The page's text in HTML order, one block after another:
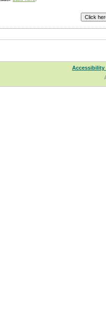
Accessibility